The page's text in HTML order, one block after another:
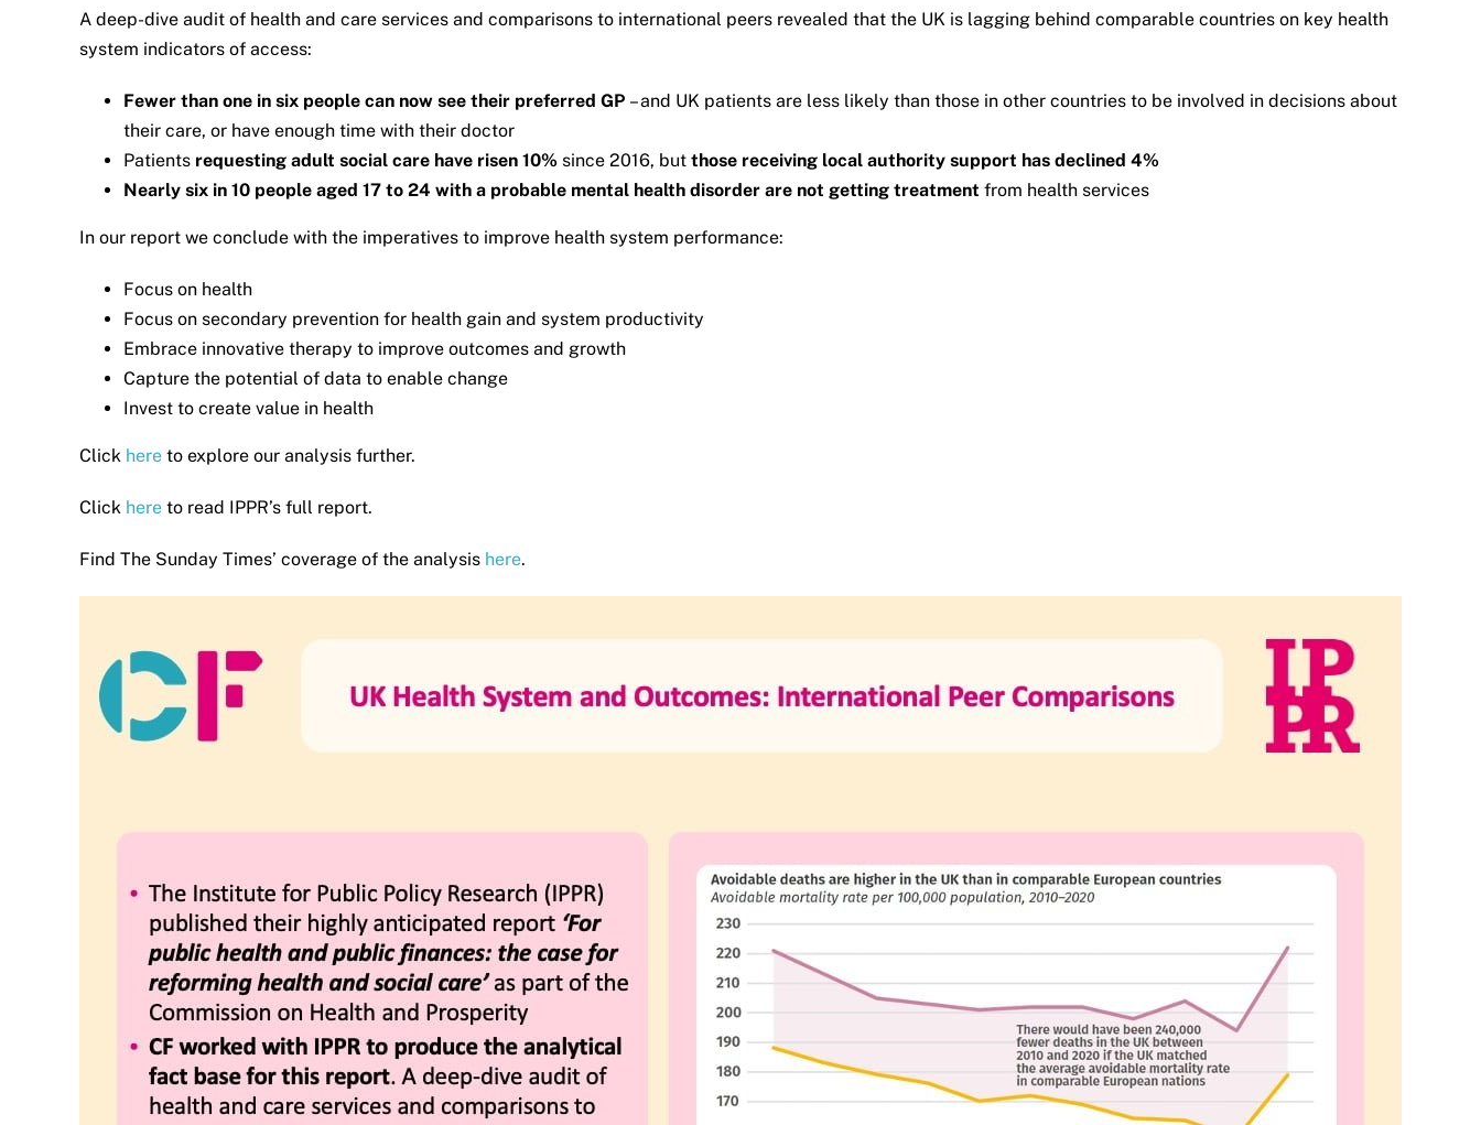
A deep-dive audit of health and care services and comparisons to international peers revealed that the UK is lagging behind comparable countries on key health
system indicators of access:
Fewer than one in six people can now see their preferred GP – and UK patients are less likely than those in other countries to be involved in decisions about
their care, or have enough time with their doctor
Patients requesting adult social care have risen 10% since 2016, but those receiving local authority support has declined 4%
Nearly six in 10 people aged 17 to 24 with a probable mental health disorder are not getting treatment from health services
In our report we conclude with the imperatives to improve health system performance:
Focus on health
Focus on secondary prevention for health gain and system productivity
Embrace innovative therapy to improve outcomes and growth
Capture the potential of data to enable change
Invest to create value in health
Click hereto explore our analysis further.
Click hereto read IPPR’s full report.
Find The Sunday Times’ coverage of the analysis here.